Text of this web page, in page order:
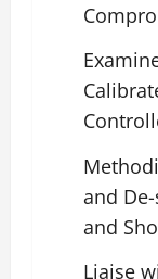
and
and
Liaise